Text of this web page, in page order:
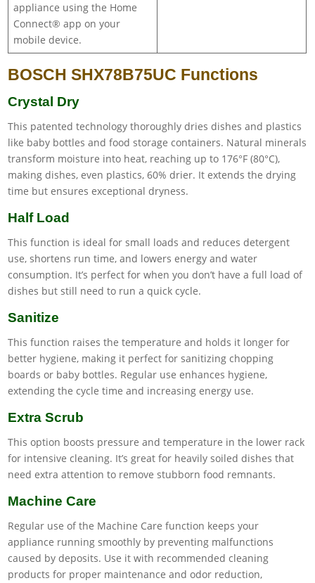
appliance using the Home
Connect® app on your
mobile device.
BOSCH SHX78B75UC Functions
Crystal Dry
This patented technology thoroughly dries dishes and plastics
like baby bottles and food storage containers. Natural minerals
transform moisture into heat, reaching up to 176°F (80°C),
making dishes, even plastics, 60% drier. It extends the drying
time but ensures exceptional dryness.
Half Load
This function is ideal for small loads and reduces detergent
use, shortens run time, and lowers energy and water
consumption. It’s perfect for when you don’t have a full load of
dishes but still need to run a quick cycle.
Sanitize
This function raises the temperature and holds it longer for
better hygiene, making it perfect for sanitizing chopping
boards or baby bottles. Regular use enhances hygiene,
extending the cycle time and increasing energy use.
Extra Scrub
This option boosts pressure and temperature in the lower rack
for intensive cleaning. It’s great for heavily soiled dishes that
need extra attention to remove stubborn food remnants.
Machine Care
Regular use of the Machine Care function keeps your
appliance running smoothly by preventing malfunctions
caused by deposits. Use it with recommended cleaning
products for proper maintenance and odor reduction,